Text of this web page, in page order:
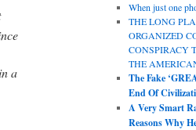
a
When just one
THE LONG
ORGANIZED
CONSPIRACY
THE
The Fake
End Of
A Very Smart
Reasons Why